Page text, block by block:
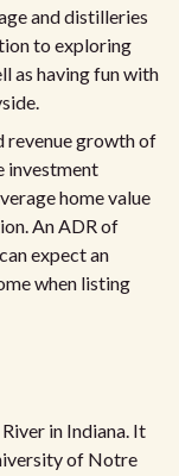
and distilleries
to exploring
as having fun with
revenue growth of
investment
home value
An ADR of
expect an
when listing
in Indiana. It
of Notre